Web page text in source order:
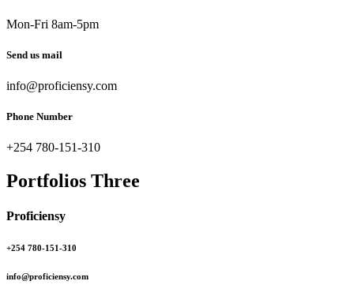
Mon-Fri 8am-5pm
Send us mail
info@proficiensy.com
Phone Number
+254 780-151-310
Portfolios Three
Proficiensy
+254 780-151-310
info@proficiensy.com